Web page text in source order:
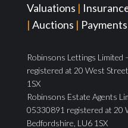
Valuations |
| Auctions | Payments
Robinsons Lettings Limited
registered at 20 West
1SX
Robinsons Estate Agents
05330891 registered at 20
Bedfordshire, LU6 1SX